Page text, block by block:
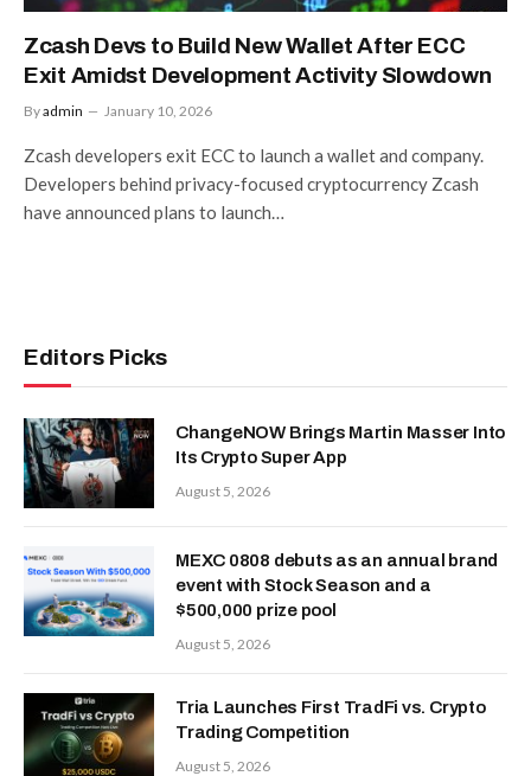
Zcash Devs to Build New Wallet After ECC
Exit Amidst Development Activity Slowdown
Byadmin January 10, 2026
Zcash developers exit ECC to launch a wallet and company.
Developers behind privacy-focused cryptocurrency Zcash
have announced plans to launch…
Editors Picks
ChangeNOW Brings Martin Masser Into
Its Crypto Super App
August 5, 2026
MEXC 0808 debuts as an annual brand
event with Stock Season and a
$500,000 prize pool
August 5, 2026
Tria Launches First TradFi vs. Crypto
Trading Competition
August 5, 2026